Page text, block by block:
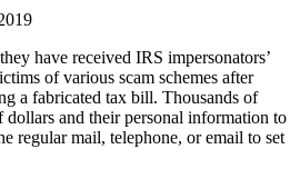
have received IRS impersonators’
of various scam schemes after
a fabricated tax bill. Thousands of
and their personal information to
regular mail, telephone, or email to set